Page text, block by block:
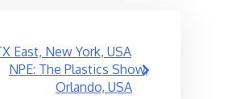
East, New York, USA
NPE: The Plastics Show,
Orlando, USA